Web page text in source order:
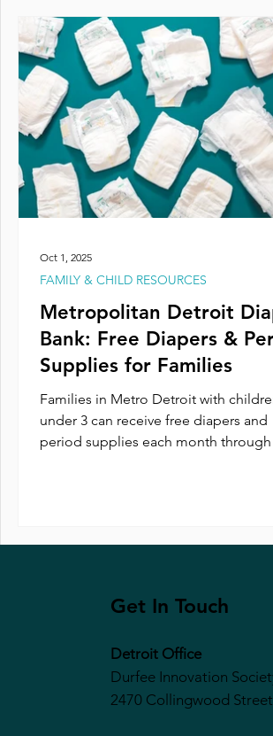
Metropolitan Detroit
Bank: Free Diapers &
Supplies for Families
Families in Metro Detroit with
under 3 can receive free diapers and
period supplies each month through
FAMILY & CHILD RESOURCES
Oct 1, 2025
Get In Touch
Detroit Office
Durfee Innovation
2470 Collingwood